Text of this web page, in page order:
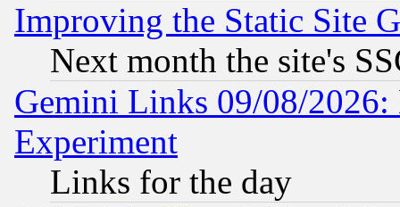
Improving the Static Site
Next month the site's
Gemini Links 09/08/2026:
Experiment
Links for the day